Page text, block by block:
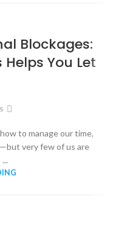
Blockages:
You Let
to manage our time,
very few of us are